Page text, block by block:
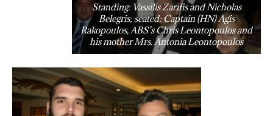
Standing: Vassilis Zarifis and Nicholas
Belegris; seated: Captain (HN) Agis
Rakopoulos, ABS’s Chris Leontopoulos and
his mother Mrs. Antonia Leontopoulos